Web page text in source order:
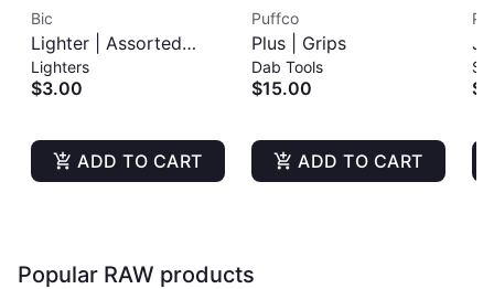
Bic
Lighter | Assorted
Colors
Lighters
$3.00
ADD TO CART
Puffco
Plus | Grips
Dab Tools
$15.00
ADD TO CART
Popular RAW products